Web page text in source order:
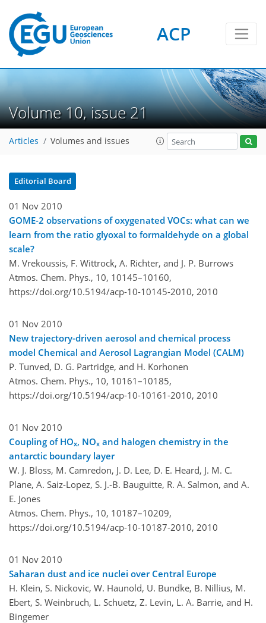
ACP
Volume 10, issue 21
Articles Volumes and issues
Editorial Board
01 Nov 2010
GOME-2 observations of oxygenated VOCs: what can we
learn from the ratio glyoxal to formaldehyde on a global
scale?
M. Vrekoussis, F. Wittrock, A. Richter, and J. P. Burrows
Atmos. Chem. Phys., 10, 10145–10160,
https://doi.org/10.5194/acp-10-10145-2010, 2010
01 Nov 2010
New trajectory-driven aerosol and chemical process
model Chemical and Aerosol Lagrangian Model (CALM)
P. Tunved, D. G. Partridge, and H. Korhonen
Atmos. Chem. Phys., 10, 10161–10185,
https://doi.org/10.5194/acp-10-10161-2010, 2010
01 Nov 2010
Coupling of HOx, NOx and halogen chemistry in the
antarctic boundary layer
W. J. Bloss, M. Camredon, J. D. Lee, D. E. Heard, J. M. C.
Plane, A. Saiz-Lopez, S. J.-B. Bauguitte, R. A. Salmon, and A.
E. Jones
Atmos. Chem. Phys., 10, 10187–10209,
https://doi.org/10.5194/acp-10-10187-2010, 2010
01 Nov 2010
Saharan dust and ice nuclei over Central Europe
H. Klein, S. Nickovic, W. Haunold, U. Bundke, B. Nillius, M.
Ebert, S. Weinbruch, L. Schuetz, Z. Levin, L. A. Barrie, and H.
Bingemer